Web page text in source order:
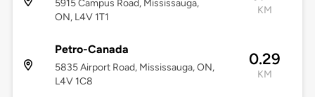
5915 Campus Road, Mississauga,
ON, L4V 1T1
KM
Petro-Canada
5835 Airport Road, Mississauga, ON,
L4V 1C8
0.29
KM